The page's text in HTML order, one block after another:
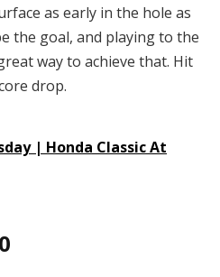
as early in the hole as
the goal, and playing to the
way to achieve that. Hit
drop.
| Honda Classic At